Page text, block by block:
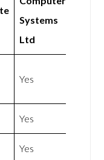
Systems
Ltd
Yes
Yes
Yes